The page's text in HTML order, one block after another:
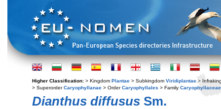
Higher Classification: > Kingdom Plantae > Subkingdom Viridiplantae >
> SuperorderCaryophyllanae > OrderCaryophyllales > Family Caryophyllaceae
Dianthus diffusus Sm.